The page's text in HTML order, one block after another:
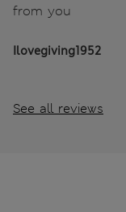
from you
Ilovegiving1952
See all reviews